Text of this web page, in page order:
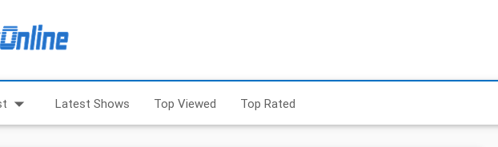
arrow_drop_down Latest Shows Top Viewed Top Rated